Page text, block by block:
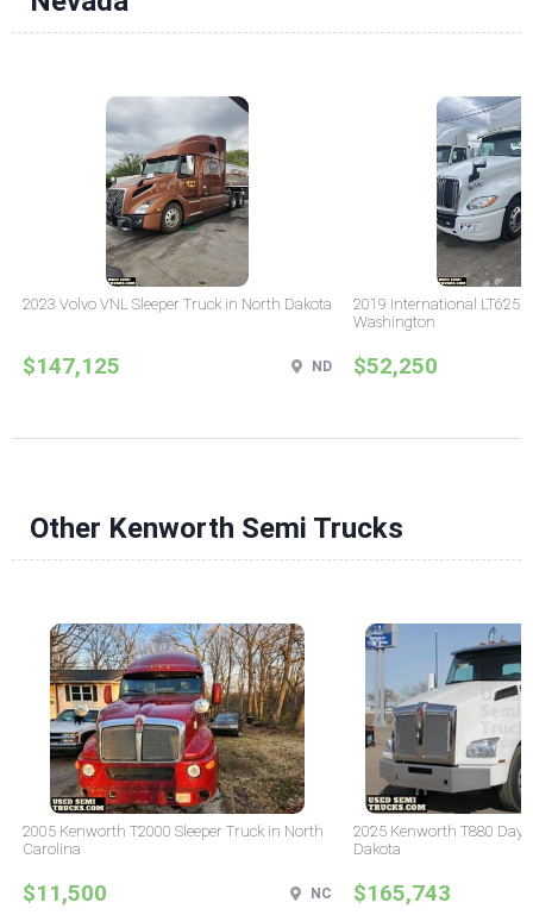
2023 Volvo VNL Sleeper Truck in North Dakota
$147,125 ND
2019 International LT625
Washington
$52,250
Other Kenworth Semi Trucks
2005 Kenworth T2000 Sleeper Truck in North
Carolina
$11,500 NC
2025 Kenworth T880 Day
Dakota
$165,743